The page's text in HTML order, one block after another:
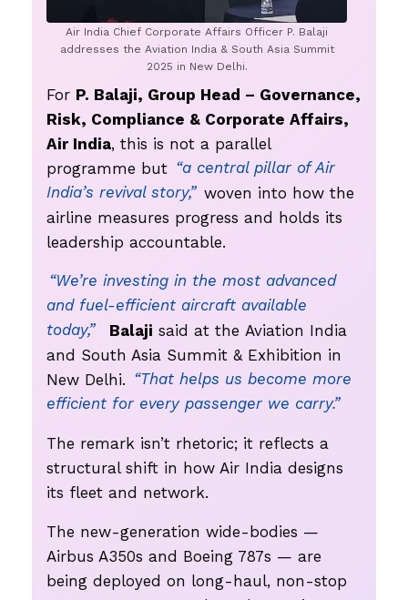
Air India Chief Corporate Affairs Officer P. Balaji
addresses the Aviation India & South Asia Summit
2025 in New Delhi.
For P. Balaji, Group Head – Governance,
Risk, Compliance & Corporate Affairs,
Air India, this is not a parallel
programme but “a central pillar of Air
India’s revival story,” woven into how the
airline measures progress and holds its
leadership accountable.
“We’re investing in the most advanced
and fuel-efficient aircraft available
today,”
Balaji said at the Aviation India
and South Asia Summit & Exhibition in
New Delhi. “That helps us become more
efficient for every passenger we carry.”
The remark isn’t rhetoric; it reflects a
structural shift in how Air India designs
its fleet and network.
The new-generation wide-bodies —
Airbus A350s and Boeing 787s — are
being deployed on long-haul, non-stop